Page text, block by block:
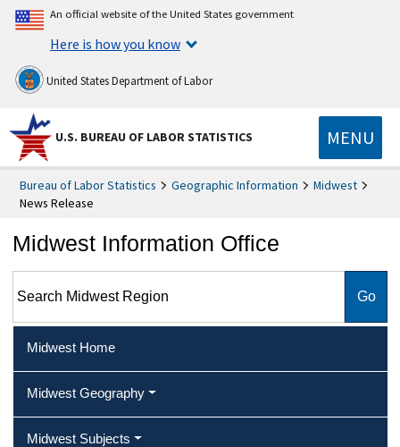
An official website of the United States government
Here is how you know
United States Department of Labor
U.S. BUREAU OF LABOR STATISTICS MENU
Bureau of Labor Statistics Geographic Information
Midwest
News Release
Midwest Information Office
Midwest Home
Midwest Geography
Midwest Subjects